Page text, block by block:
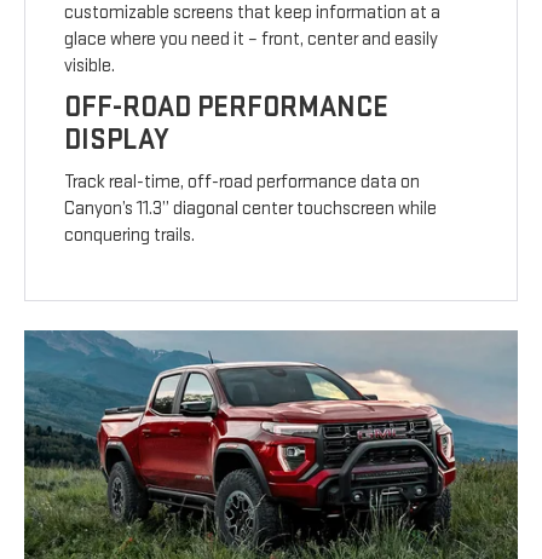
customizable screens that keep information at a
glace where you need it – front, center and easily
visible.
OFF-ROAD PERFORMANCE
DISPLAY
Track real-time, off-road performance data on
Canyon’s 11.3” diagonal center touchscreen while
conquering trails.